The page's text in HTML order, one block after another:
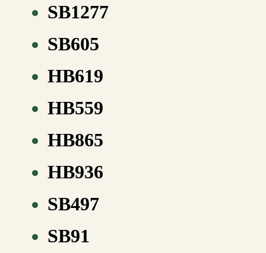
SB1277
SB605
HB619
HB559
HB865
HB936
SB497
SB91